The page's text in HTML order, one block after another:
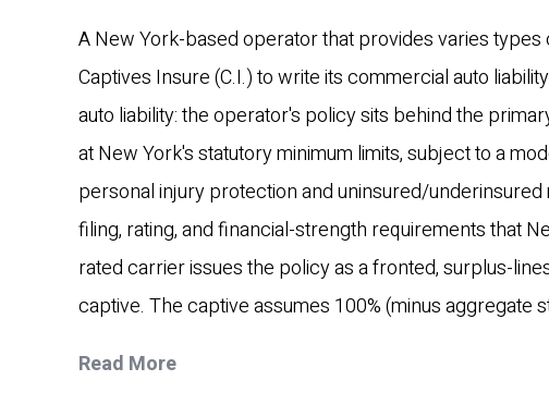
A New York-based operator that provides varies
Captives Insure (C.I.) to write its commercial auto
auto liability: the operator's policy sits behind the
at New York's statutory minimum limits, subject to a
personal injury protection and uninsured/
filing, rating, and financial-strength requirements that
rated carrier issues the policy as a fronted, surplus-
captive. The captive assumes 100% (minus
Read More